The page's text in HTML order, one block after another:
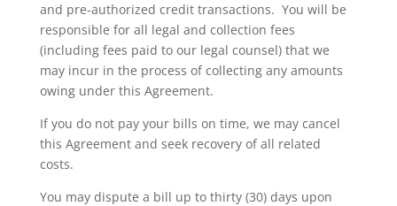
and pre-authorized credit transactions. You will be
responsible for all legal and collection fees
(including fees paid to our legal counsel) that we
may incur in the process of collecting any amounts
owing under this Agreement.
If you do not pay your bills on time, we may cancel
this Agreement and seek recovery of all related
costs.
You may dispute a bill up to thirty (30) days upon